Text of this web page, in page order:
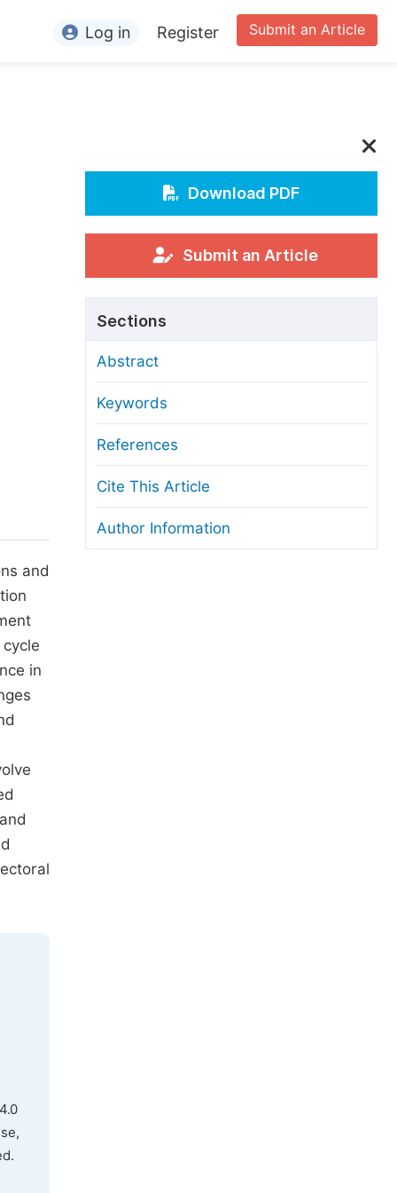
For Conference Organizers
Article Processing Charges
Editorial Process
Manuscript Transfers
Copyright and License
Ethical Guidelines
Submit an Article
Log in Register
and
in
Download PDF
Submit an Article
Sections
Abstract
Keywords
References
Cite This Article
Author Information